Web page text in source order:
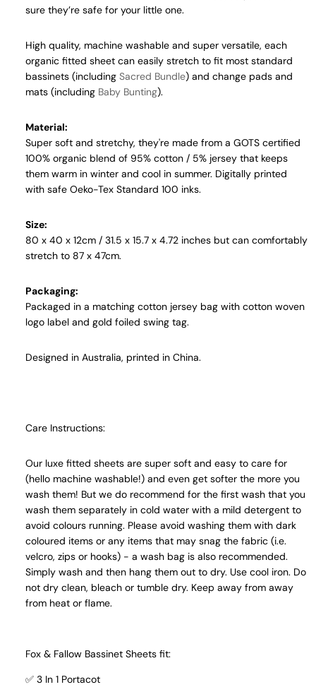
sure they’re safe for your little one.
High quality, machine washable and super versatile, each
organic fitted sheet can easily stretch to fit most standard
bassinets (including Sacred Bundle) and change pads and
mats (including Baby Bunting).
Material:
Super soft and stretchy, they're made from a GOTS certified
100% organic blend of 95% cotton / 5% jersey that keeps
them warm in winter and cool in summer. Digitally printed
with safe Oeko-Tex Standard 100 inks.
Size:
80 x 40 x 12cm / 31.5 x 15.7 x 4.72 inches but can comfortably
stretch to 87 x 47cm.
Packaging:
Packaged in a matching cotton jersey bag with cotton woven
logo label and gold foiled swing tag.
Designed in Australia, printed in China.
Care Instructions:
Our luxe fitted sheets are super soft and easy to care for
(hello machine washable!) and even get softer the more you
wash them! But we do recommend for the first wash that you
wash them separately in cold water with a mild detergent to
avoid colours running. Please avoid washing them with dark
coloured items or any items that may snag the fabric (i.e.
velcro, zips or hooks) - a wash bag is also recommended.
Simply wash and then hang them out to dry. Use cool iron. Do
not dry clean, bleach or tumble dry. Keep away from away
from heat or flame.
Fox & Fallow Bassinet Sheets fit:
✅ 3 In 1 Portacot